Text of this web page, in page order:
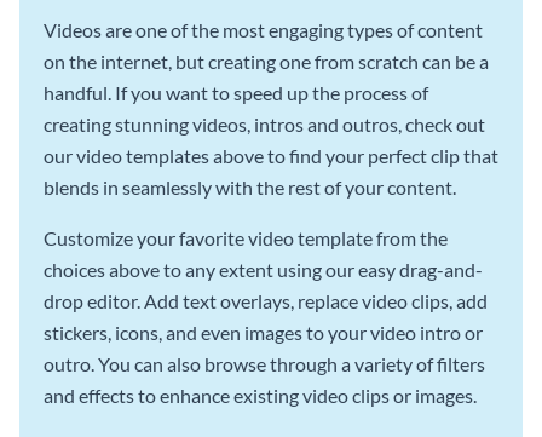
Videos are one of the most engaging types of content
on the internet, but creating one from scratch can be a
handful. If you want to speed up the process of
creating stunning videos, intros and outros, check out
our video templates above to find your perfect clip that
blends in seamlessly with the rest of your content.
Customize your favorite video template from the
choices above to any extent using our easy drag-and-
drop editor. Add text overlays, replace video clips, add
stickers, icons, and even images to your video intro or
outro. You can also browse through a variety of filters
and effects to enhance existing video clips or images.